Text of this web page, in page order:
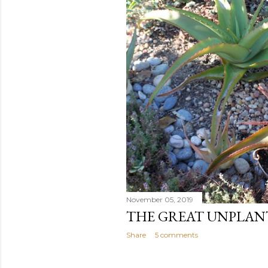
November 05, 2019
THE GREAT
Share 5 comments